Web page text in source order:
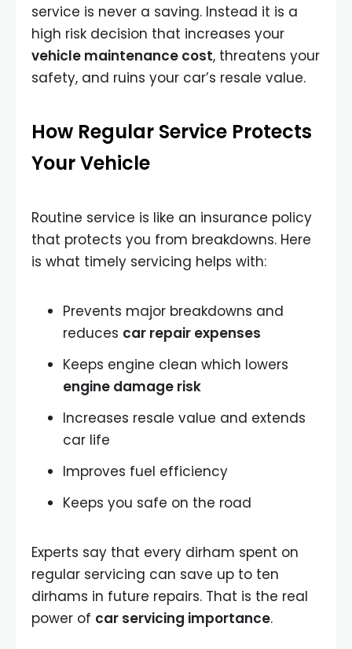
service is never a saving. Instead it is a
high risk decision that increases your
vehicle maintenance cost, threatens your
safety, and ruins your car’s resale value.
How Regular Service Protects
Your Vehicle
Routine service is like an insurance policy
that protects you from breakdowns. Here
is what timely servicing helps with:
Prevents major breakdowns and
reduces car repair expenses
Keeps engine clean which lowers
engine damage risk
Increases resale value and extends
car life
Improves fuel efficiency
Keeps you safe on the road
Experts say that every dirham spent on
regular servicing can save up to ten
dirhams in future repairs. That is the real
power of car servicing importance.